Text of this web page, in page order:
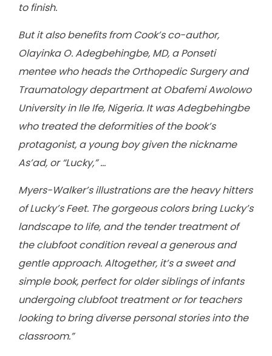
to finish.
But it also benefits from Cook’s co-author,
Olayinka O. Adegbehingbe, MD, a Ponseti
mentee who heads the Orthopedic Surgery and
Traumatology department at Obafemi Awolowo
University in Ile Ife, Nigeria. It was Adegbehingbe
who treated the deformities of the book’s
protagonist, a young boy given the nickname
As’ad, or “Lucky,” …
Myers-Walker’s illustrations are the heavy hitters
of Lucky’s Feet. The gorgeous colors bring Lucky’s
landscape to life, and the tender treatment of
the clubfoot condition reveal a generous and
gentle approach. Altogether, it’s a sweet and
simple book, perfect for older siblings of infants
undergoing clubfoot treatment or for teachers
looking to bring diverse personal stories into the
classroom.”